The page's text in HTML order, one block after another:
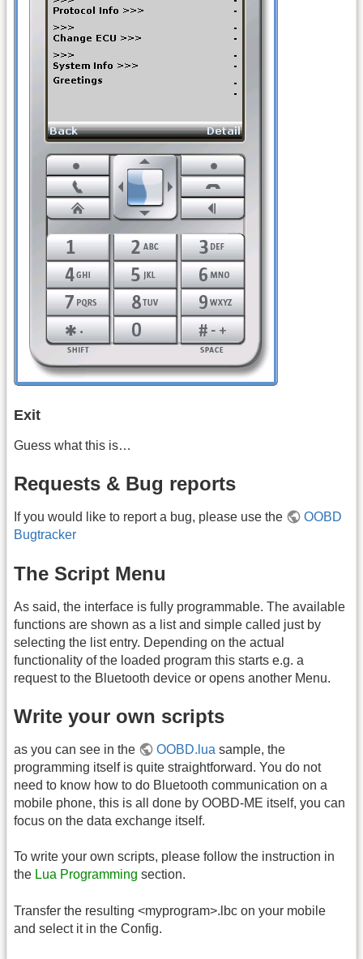
Exit
Guess what this is…
Requests & Bug reports
If you would like to report a bug, please use the
OOBD
Bugtracker
The Script Menu
As said, the interface is fully programmable. The available
functions are shown as a list and simple called just by
selecting the list entry. Depending on the actual
functionality of the loaded program this starts e.g. a
request to the Bluetooth device or opens another Menu.
Write your own scripts
as you can see in the OOBD.lua sample, the
programming itself is quite straightforward. You do not
need to know how to do Bluetooth communication on a
mobile phone, this is all done by OOBD-ME itself, you can
focus on the data exchange itself.
To write your own scripts, please follow the instruction in
the Lua Programming section.
Transfer the resulting <myprogram>.lbc on your mobile
and select it in the Config.